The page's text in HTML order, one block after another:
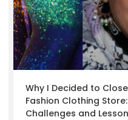
Why I Decided to
Fashion Clothing
Challenges and